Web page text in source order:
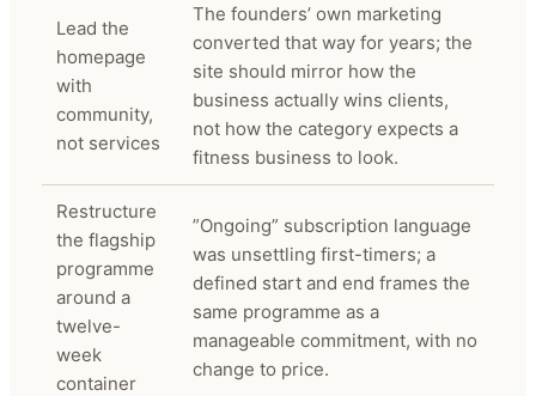
Lead the
homepage
with
community,
not services
The founders’ own marketing
converted that way for years; the
site should mirror how the
business actually wins clients,
not how the category expects a
fitness business to look.
Restructure
the flagship
programme
around a
twelve-
week
container
”Ongoing” subscription language
was unsettling first-timers; a
defined start and end frames the
same programme as a
manageable commitment, with no
change to price.